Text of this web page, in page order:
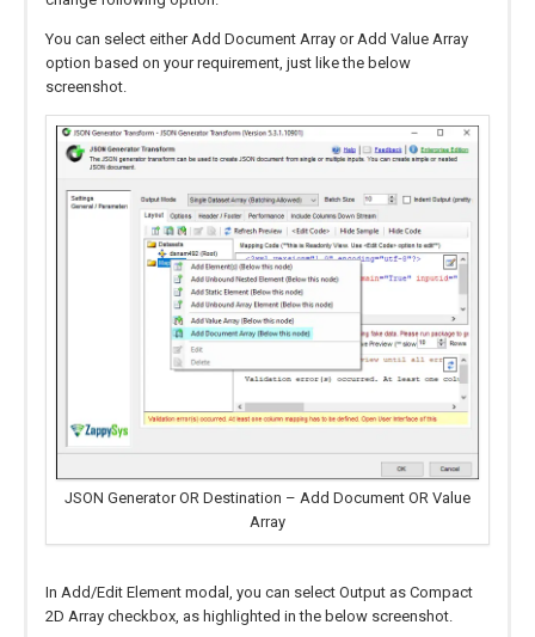
You can select either Add Document Array or Add Value Array
option based on your requirement, just like the below
screenshot.
JSON Generator OR Destination – Add Document OR Value
Array
In Add/Edit Element modal, you can select Output as Compact
2D Array checkbox, as highlighted in the below screenshot.